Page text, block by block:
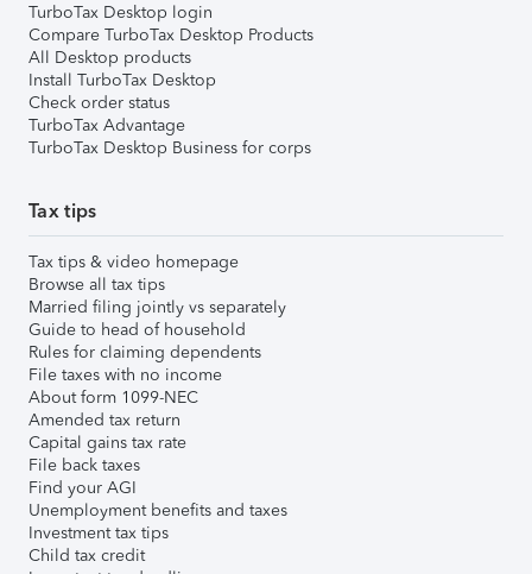
TurboTax Desktop login
Compare TurboTax Desktop Products
All Desktop products
Install TurboTax Desktop
Check order status
TurboTax Advantage
TurboTax Desktop Business for corps
Tax tips
Tax tips & video homepage
Browse all tax tips
Married filing jointly vs separately
Guide to head of household
Rules for claiming dependents
File taxes with no income
About form 1099-NEC
Amended tax return
Capital gains tax rate
File back taxes
Find your AGI
Unemployment benefits and taxes
Investment tax tips
Child tax credit